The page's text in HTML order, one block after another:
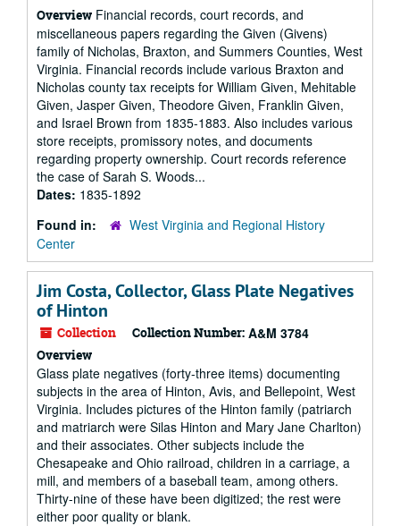
Overview Financial records, court records, and
miscellaneous papers regarding the Given (Givens)
family of Nicholas, Braxton, and Summers Counties, West
Virginia. Financial records include various Braxton and
Nicholas county tax receipts for William Given, Mehitable
Given, Jasper Given, Theodore Given, Franklin Given,
and Israel Brown from 1835-1883. Also includes various
store receipts, promissory notes, and documents
regarding property ownership. Court records reference
the case of Sarah S. Woods...
Dates: 1835-1892
Found in:
West Virginia and Regional History
Center
Jim Costa, Collector, Glass Plate Negatives
of Hinton
Collection Collection Number: A&M 3784
Overview
Glass plate negatives (forty-three items) documenting
subjects in the area of Hinton, Avis, and Bellepoint, West
Virginia. Includes pictures of the Hinton family (patriarch
and matriarch were Silas Hinton and Mary Jane Charlton)
and their associates. Other subjects include the
Chesapeake and Ohio railroad, children in a carriage, a
mill, and members of a baseball team, among others.
Thirty-nine of these have been digitized; the rest were
either poor quality or blank.